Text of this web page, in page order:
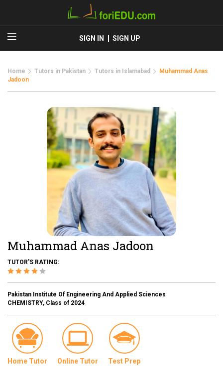
SIGN IN SIGN UP
Home Tutors in Pakistan Tutors in Islamabad
Muhammad Anas
Jadoon
Muhammad Anas Jadoon
TUTOR'S RATING:
Pakistan Institute Of Engineering And Applied Sciences
CHEMISTRY, Class of 2024
Home Tutor Online Tutor Test Prep